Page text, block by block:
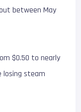
between May
$0.50 to nearly
losing steam